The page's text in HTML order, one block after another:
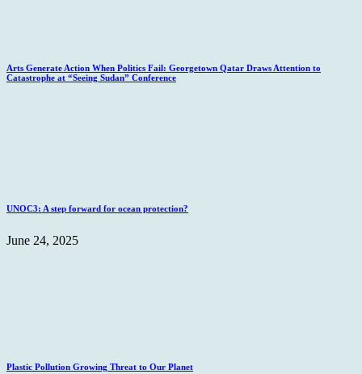
Arts Generate Action When Politics Fail: Georgetown Qatar Draws Attention to
Catastrophe at “Seeing Sudan” Conference
UNOC3: A step forward for ocean protection?
June 24, 2025
Plastic Pollution Growing Threat to Our Planet